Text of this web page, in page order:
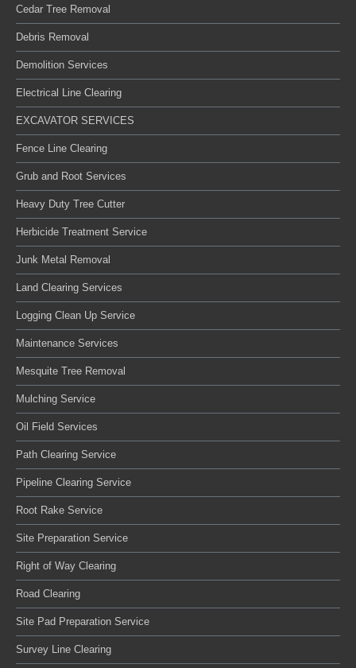
Cedar Tree Removal
Debris Removal
Demolition Services
Electrical Line Clearing
EXCAVATOR SERVICES
Fence Line Clearing
Grub and Root Services
Heavy Duty Tree Cutter
Herbicide Treatment Service
Junk Metal Removal
Land Clearing Services
Logging Clean Up Service
Maintenance Services
Mesquite Tree Removal
Mulching Service
Oil Field Services
Path Clearing Service
Pipeline Clearing Service
Root Rake Service
Site Preparation Service
Right of Way Clearing
Road Clearing
Site Pad Preparation Service
Survey Line Clearing